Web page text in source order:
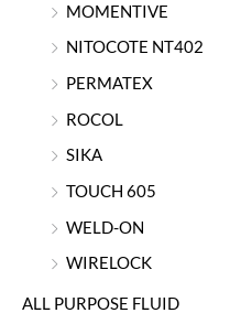
MOMENTIVE
NITOCOTE NT402
PERMATEX
ROCOL
SIKA
TOUCH 605
WELD-ON
WIRELOCK
ALL PURPOSE FLUID